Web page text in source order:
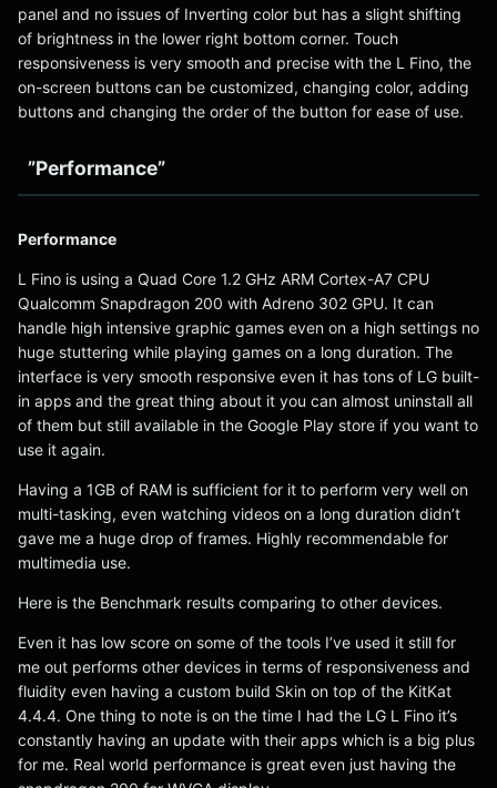
panel and no issues of Inverting color but has a slight shifting
of brightness in the lower right bottom corner. Touch
responsiveness is very smooth and precise with the L Fino, the
on-screen buttons can be customized, changing color, adding
buttons and changing the order of the button for ease of use.
”Performance”
Performance
L Fino is using a Quad Core 1.2 GHz ARM Cortex-A7 CPU
Qualcomm Snapdragon 200 with Adreno 302 GPU. It can
handle high intensive graphic games even on a high settings no
huge stuttering while playing games on a long duration. The
interface is very smooth responsive even it has tons of LG built-
in apps and the great thing about it you can almost uninstall all
of them but still available in the Google Play store if you want to
use it again.
Having a 1GB of RAM is sufficient for it to perform very well on
multi-tasking, even watching videos on a long duration didn’t
gave me a huge drop of frames. Highly recommendable for
multimedia use.
Here is the Benchmark results comparing to other devices.
Even it has low score on some of the tools I’ve used it still for
me out performs other devices in terms of responsiveness and
fluidity even having a custom build Skin on top of the KitKat
4.4.4. One thing to note is on the time I had the LG L Fino it’s
constantly having an update with their apps which is a big plus
for me. Real world performance is great even just having the